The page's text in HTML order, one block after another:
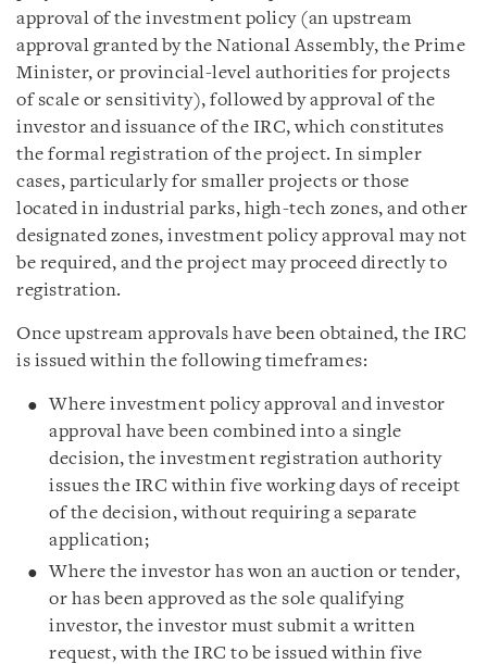
approval of the investment policy (an upstream
approval granted by the National Assembly, the Prime
Minister, or provincial-level authorities for projects
of scale or sensitivity), followed by approval of the
investor and issuance of the IRC, which constitutes
the formal registration of the project. In simpler
cases, particularly for smaller projects or those
located in industrial parks, high-tech zones, and other
designated zones, investment policy approval may not
be required, and the project may proceed directly to
registration.
Once upstream approvals have been obtained, the IRC
is issued within the following timeframes:
Where investment policy approval and investor
approval have been combined into a single
decision, the investment registration authority
issues the IRC within five working days of receipt
of the decision, without requiring a separate
application;
Where the investor has won an auction or tender,
or has been approved as the sole qualifying
investor, the investor must submit a written
request, with the IRC to be issued within five